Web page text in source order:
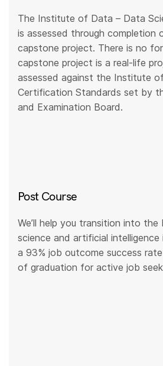
The Institute of Data – Data
is assessed through completion
capstone project. There is no
capstone project is a real-life
assessed against the Institute
Certification Standards set by
and Examination Board.
Post Course
We’ll help you transition into
science and artificial intelligence
a 93% job outcome success
of graduation for active job